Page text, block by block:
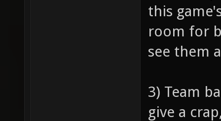
this
room for
see them
3) Team
give a